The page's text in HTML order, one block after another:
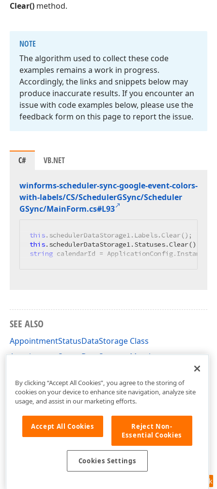
Clear() method.
NOTE
The algorithm used to collect these code
examples remains a work in progress.
Accordingly, the links and snippets below may
produce inaccurate results. If you encounter an
issue with code examples below, please use the
feedback form on this page to report the issue.
C# VB.NET
winforms-scheduler-sync-google-event-colors-
with-labels/CS/SchedulerGSync/Scheduler
GSync/MainForm.cs#L93
this
this
string calendarId =
SEE ALSO
AppointmentStatusDataStorage Class
AppointmentStatusDataStorage Members
Feedback
By clicking “Accept All Cookies”, you agree to the storing of
cookies on your device to enhance site navigation, analyze site
usage, and assist in our marketing efforts.
Accept All Cookies
Reject Non-
Essential Cookies
Cookies Settings